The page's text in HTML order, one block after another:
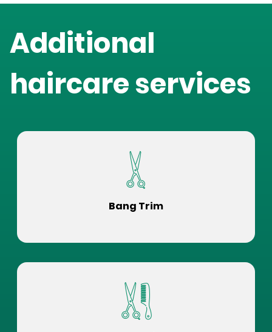
Additional
haircare services
Bang Trim